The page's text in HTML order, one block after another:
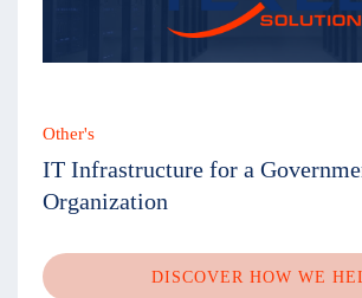
Other's
IT Infrastructure for a
Organization
DISCOVER HOW WE